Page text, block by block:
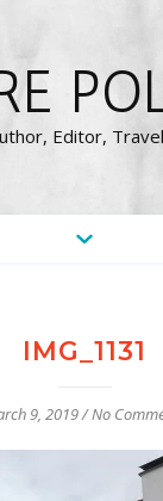
Editor,
IMG_1131
9, 2019/No